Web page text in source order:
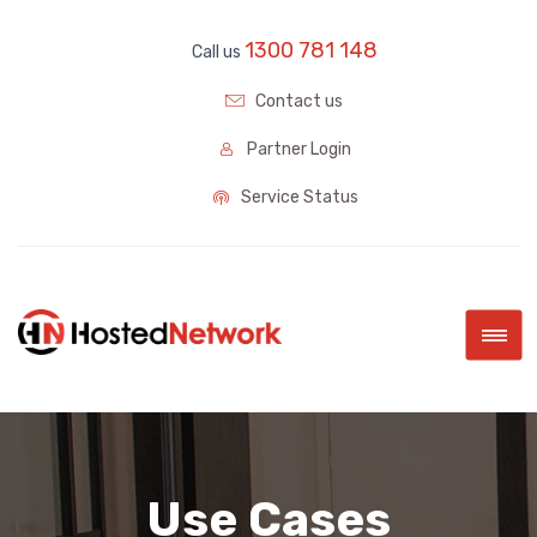
Call us 1300 781 148
Contact us
Partner Login
Service Status
|||
Use Cases